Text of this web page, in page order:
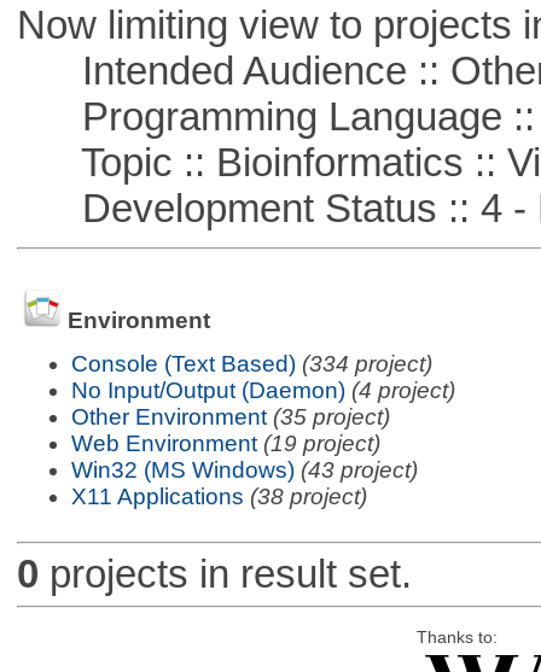
Now limiting view to projects
Intended Audience ::
Programming Language ::
Topic :: Bioinformatics ::
Development Status :: 4 -
Environment
Console (Text Based) (334 project)
No Input/Output (Daemon) (4 project)
Other Environment (35 project)
Web Environment (19 project)
Win32 (MS Windows) (43 project)
X11 Applications (38 project)
0 projects in result set.
Thanks to: